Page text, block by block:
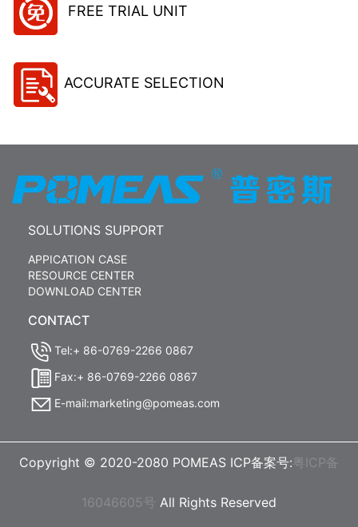
FREE TRIAL UNIT
ACCURATE SELECTION
SOLUTIONS SUPPORT
APPICATION CASE
RESOURCE CENTER
DOWNLOAD CENTER
CONTACT
Tel:+ 86-0769-2266 0867
Fax:+ 86-0769-2266 0867
E-mail:marketing@pomeas.com
Copyright © 2020-2080 POMEAS ICP备案号: 粤ICP备
16046605号 All Rights Reserved